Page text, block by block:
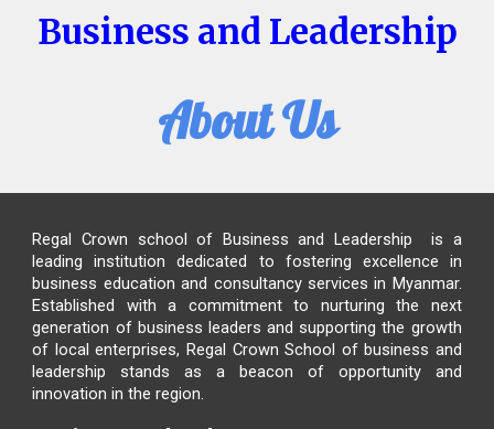
Business and Leadership
About Us
Regal Crown school of Business and Leadership
is a
leading institution dedicated to fostering excellence in
business education and consultancy services in Myanmar.
Established with a commitment to nurturing the next
generation of business leaders and supporting the growth
of local enterprises, Regal Crown School of business and
leadership stands as a beacon of opportunity and
innovation in the region.